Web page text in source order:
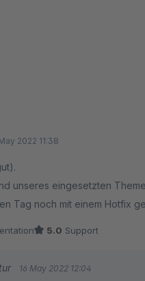
2022 11:38
unseres eingesetzten
noch mit einem Hotfix
5.0 Support
16 May 2022 12:04